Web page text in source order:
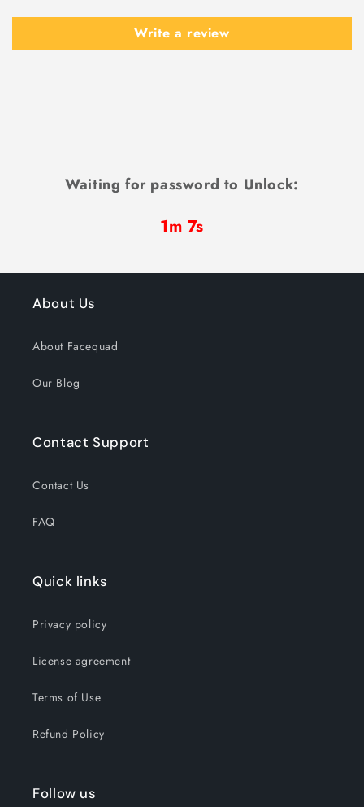
Write a review
Waiting for password to Unlock:
1m 7s
About Us
About Facequad
Our Blog
Contact Support
Contact Us
FAQ
Quick links
Privacy policy
License agreement
Terms of Use
Refund Policy
Follow us